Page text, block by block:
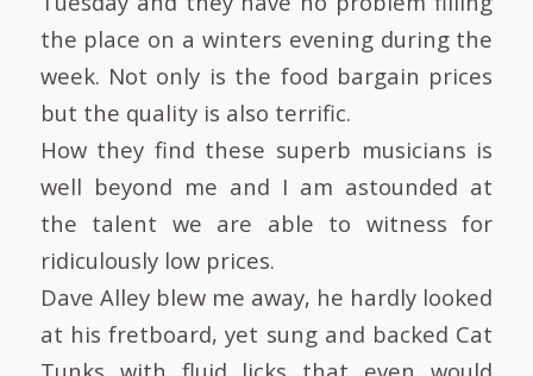
the place on a winters evening during the
week. Not only is the food bargain prices
but the quality is also terrific.
How they find these superb musicians is
well beyond me and I am astounded at
the talent we are able to witness for
ridiculously low prices.
Dave Alley blew me away, he hardly looked
at his fretboard, yet sung and backed Cat